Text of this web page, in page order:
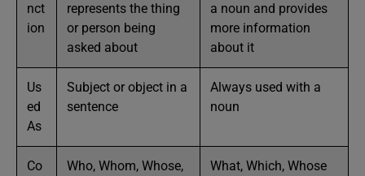
nct
ion
represents the thing
or person being
asked about
a noun and provides
more information
about it
Us
ed
As
Subject or object in a
sentence
Always used with a
noun
Co
Who, Whom, Whose,
What, Which, Whose